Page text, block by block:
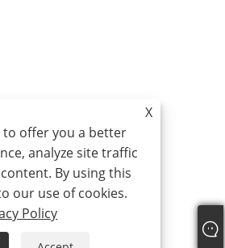
Automation Equipment Co.,Ltd -
Assembly Machine, Screwdriver
-All Reserved.
RSS XML
X
to offer you a better
analyze site traffic
By using this
our use of cookies.
Policy